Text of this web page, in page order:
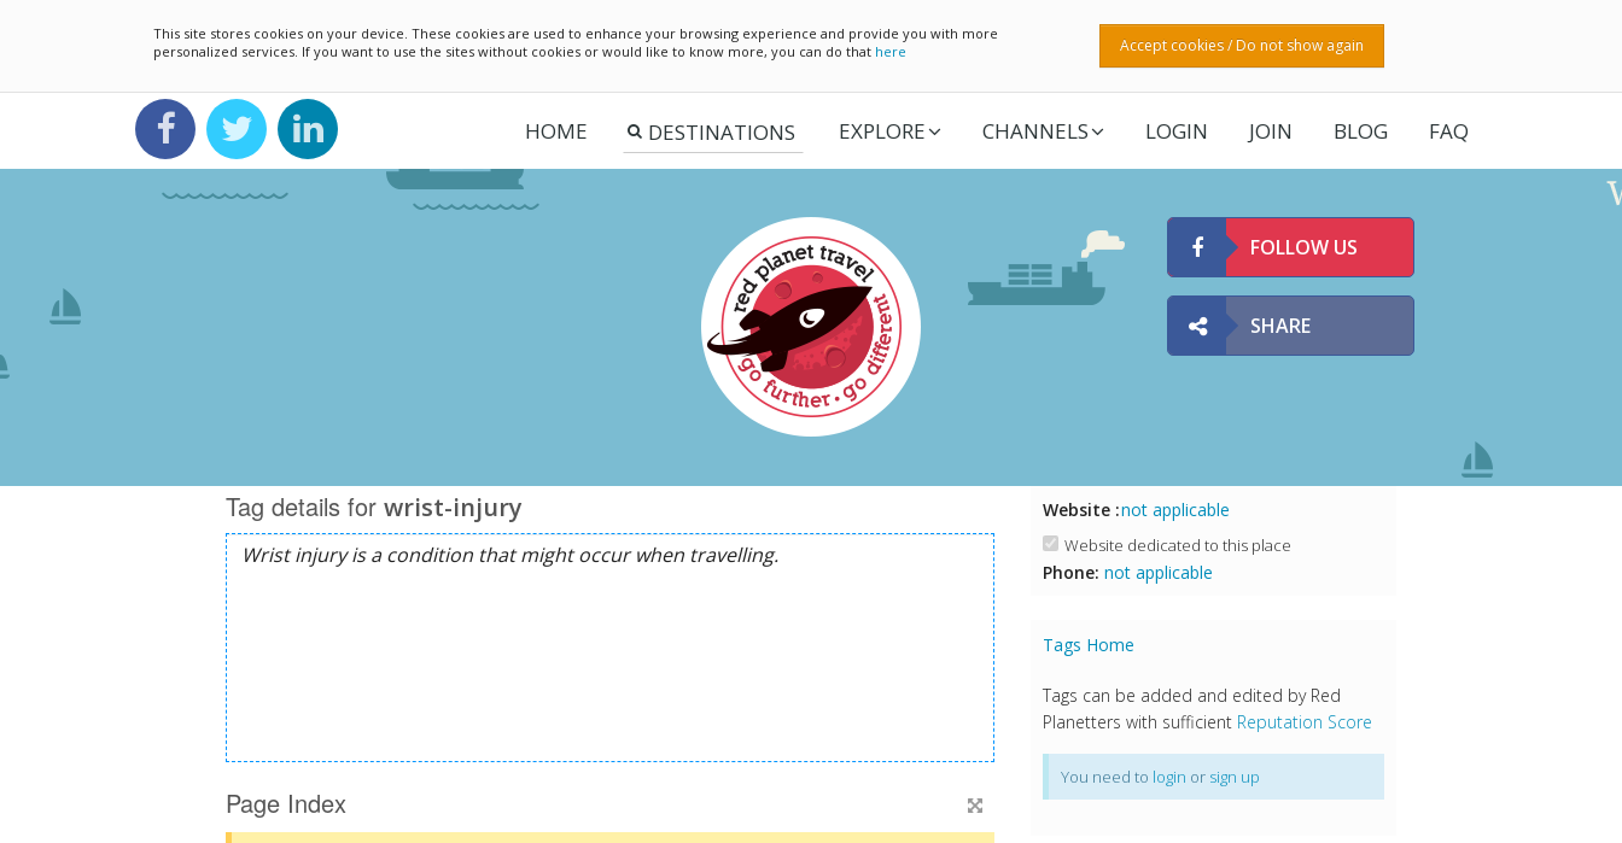
This site stores cookies on your device. These cookies are used to enhance your browsing experience and provide you with more
personalized services. If you want to use the sites without cookies or would like to know more, you can do that here Accept cookies / Do not show again
HOME EXPLORE CHANNELS LOGIN JOIN BLOG FAQ
FOLLOW US
SHARE
Tag details for wrist-injury
Page Index
Website :not applicable
Website dedicated to this place
Phone: not applicable
Tags Home
Tags can be added and edited by Red
Planetters with sufficient Reputation Score
You need to login or sign up